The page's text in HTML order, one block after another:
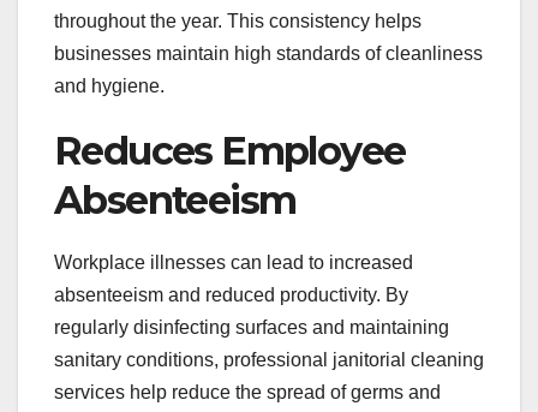
throughout the year. This consistency helps
businesses maintain high standards of cleanliness
and hygiene.
Reduces Employee
Absenteeism
Workplace illnesses can lead to increased
absenteeism and reduced productivity. By
regularly disinfecting surfaces and maintaining
sanitary conditions, professional janitorial cleaning
services help reduce the spread of germs and